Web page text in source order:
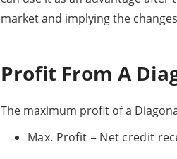
market and implying the
Profit From A
The maximum profit of a
Max. Profit = Net credit